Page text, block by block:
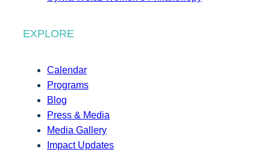
EXPLORE
Calendar
Programs
Blog
Press & Media
Media Gallery
Impact Updates